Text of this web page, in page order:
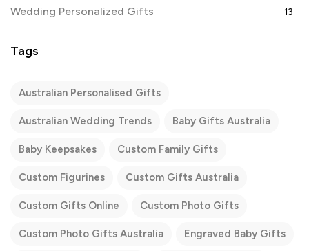
Wedding Personalized Gifts 13
Tags
Australian Personalised Gifts
Australian Wedding Trends Baby Gifts Australia
Baby Keepsakes Custom Family Gifts
Custom Figurines Custom Gifts Australia
Custom Gifts Online Custom Photo Gifts
Custom Photo Gifts Australia Engraved Baby Gifts